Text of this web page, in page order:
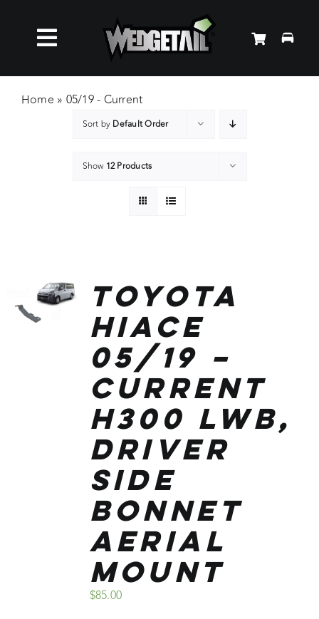
contentToggle
Navigation
Roof Racks
Home » 05/19 - Current
Sort by Default Order
Show 12 Products
Toyota
Hiace
05/19 –
Current
H300 Lwb,
Driver
Side
Bonnet
Aerial
Mount
$85.00